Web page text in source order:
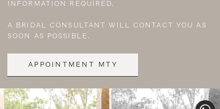
INFORMATION REQUIRED.
A BRIDAL CONSULTANT WILL CONTACT YOU AS
SOON AS POSSIBLE.
APPOINTMENT MTY